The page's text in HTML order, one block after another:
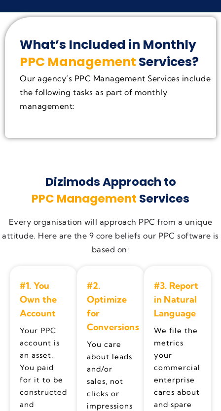
What’s Included in Monthly
PPC Management Services?
Our agency’s PPC Management Services include
the following tasks as part of monthly
management:
Dizimods Approach to
PPC Management Services
Every organisation will approach PPC from a unique
attitude. Here are the 9 core beliefs our PPC software is
based on:
#1. You
Own the
Account
Your PPC
account is
an asset.
You paid
for it to be
constructed
and
#2.
Optimize
for
Conversions
You care
about leads
and/or
sales, not
clicks or
impressions
#3. Report
in Natural
Language
We file the
metrics
your
commercial
enterprise
cares about
and spare